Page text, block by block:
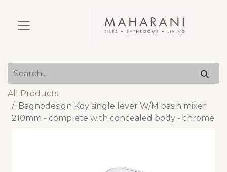
All Products
Bagnodesign Koy single lever W/M basin mixer
210mm - complete with concealed body - chrome